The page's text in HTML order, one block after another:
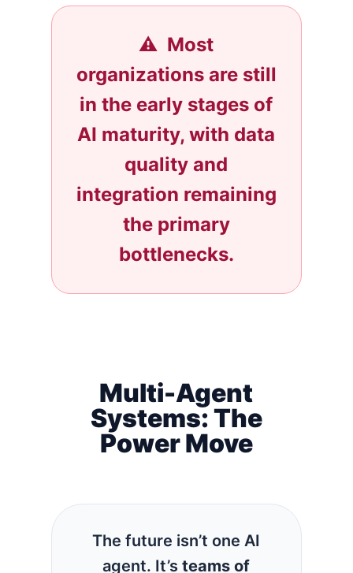
⚠️ Most
organizations are still
in the early stages of
AI maturity, with data
quality and
integration remaining
the primary
bottlenecks.
Multi-Agent
Systems: The
Power Move
The future isn’t one AI
agent. It’steams of